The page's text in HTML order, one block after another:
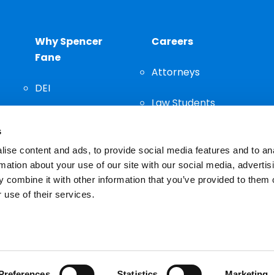
content and ads, to provide social media features and to
about your use of our site with our social media,
combine it with other information that you’ve provided to them
use of their services.
Why Spencer
Fane
DEI
Careers
Attorneys
Law Students
important decision and should not be based solely on